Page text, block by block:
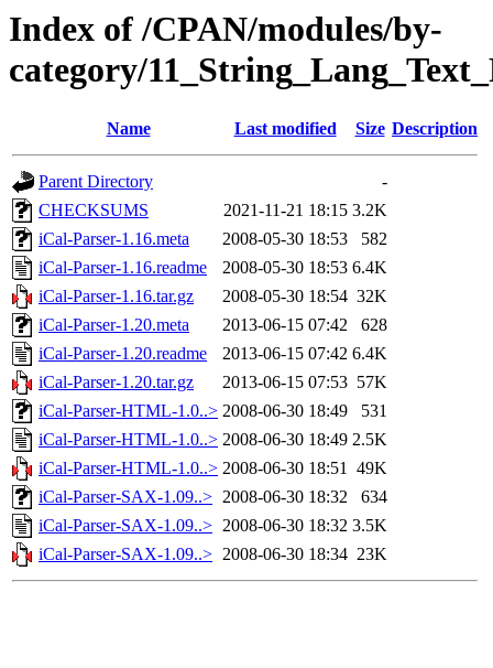
Index of /CPAN/modules/by-
category/
Name Last modified Size Description
Parent Directory
-
CHECKSUMS
2021-11-21 18:15 3.2K
iCal-Parser-1.16.meta
2008-05-30 18:53
582
iCal-Parser-1.16.readme
2008-05-30 18:53 6.4K
iCal-Parser-1.16.tar.gz
2008-05-30 18:54 32K
iCal-Parser-1.20.meta
2013-06-15 07:42
628
iCal-Parser-1.20.readme
2013-06-15 07:42 6.4K
iCal-Parser-1.20.tar.gz
2013-06-15 07:53 57K
iCal-Parser-HTML-1.0..> 2008-06-30 18:49
531
iCal-Parser-HTML-1.0..> 2008-06-30 18:49 2.5K
iCal-Parser-HTML-1.0..> 2008-06-30 18:51 49K
iCal-Parser-SAX-1.09..> 2008-06-30 18:32
634
iCal-Parser-SAX-1.09..> 2008-06-30 18:32 3.5K
iCal-Parser-SAX-1.09..> 2008-06-30 18:34 23K